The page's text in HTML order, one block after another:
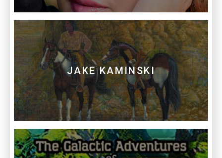
JAKE KAMINSKI